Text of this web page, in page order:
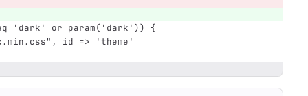
'dark' or param('dark')) {
id => 'theme'